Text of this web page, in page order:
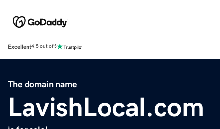
Excellent4.5 out of 5
The domain name
LavishLocal.com